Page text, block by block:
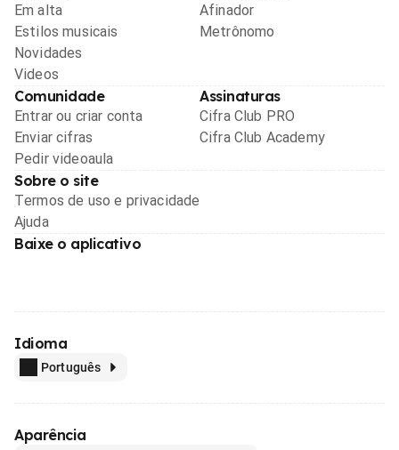
Em alta
Estilos musicais
Novidades
Videos
Afinador
Metrônomo
Comunidade
Entrar ou criar conta
Enviar cifras
Pedir videoaula
Assinaturas
Cifra Club PRO
Cifra Club Academy
Sobre o site
Termos de uso e privacidade
Ajuda
Baixe o aplicativo
Idioma
Português
Aparência